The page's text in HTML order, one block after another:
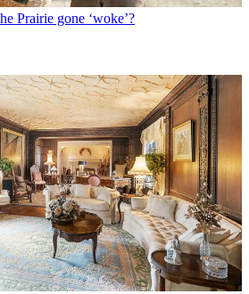
Prairie gone ‘woke’?